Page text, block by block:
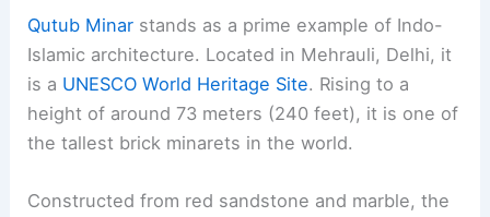
Qutub Minar stands as a prime example of Indo-
Islamic architecture. Located in Mehrauli, Delhi, it
is a UNESCO World Heritage Site. Rising to a
height of around 73 meters (240 feet), it is one of
the tallest brick minarets in the world.
Constructed from red sandstone and marble, the